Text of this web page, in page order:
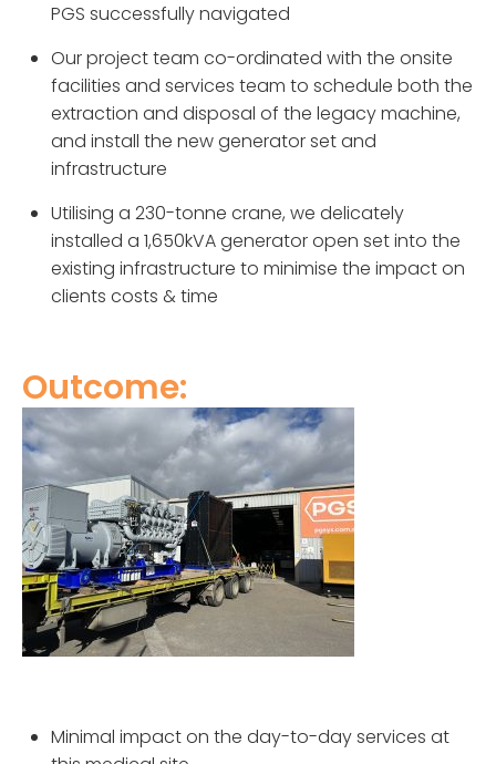
PGS successfully navigated
Our project team co-ordinated with the onsite
facilities and services team to schedule both the
extraction and disposal of the legacy machine,
and install the new generator set and
infrastructure
Utilising a 230-tonne crane, we delicately
installed a 1,650kVA generator open set into the
existing infrastructure to minimise the impact on
clients costs & time
Outcome:
Minimal impact on the day-to-day services at